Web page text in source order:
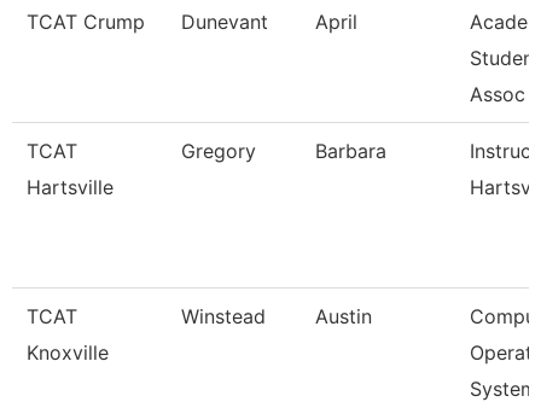
TCAT Crump Dunevant April
Assoc
TCAT
Hartsville
Gregory Barbara
TCAT
Knoxville
Winstead Austin